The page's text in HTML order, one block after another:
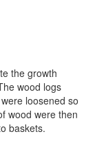
the growth
wood logs
loosened so
wood were then
baskets.